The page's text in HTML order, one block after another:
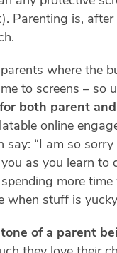
Parenting is,
where the
to screens – so
both parent
online
say: “I am so
as you learn
more
when stuff is
of a parent